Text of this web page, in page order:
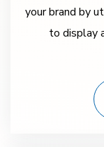
your brand by
to display